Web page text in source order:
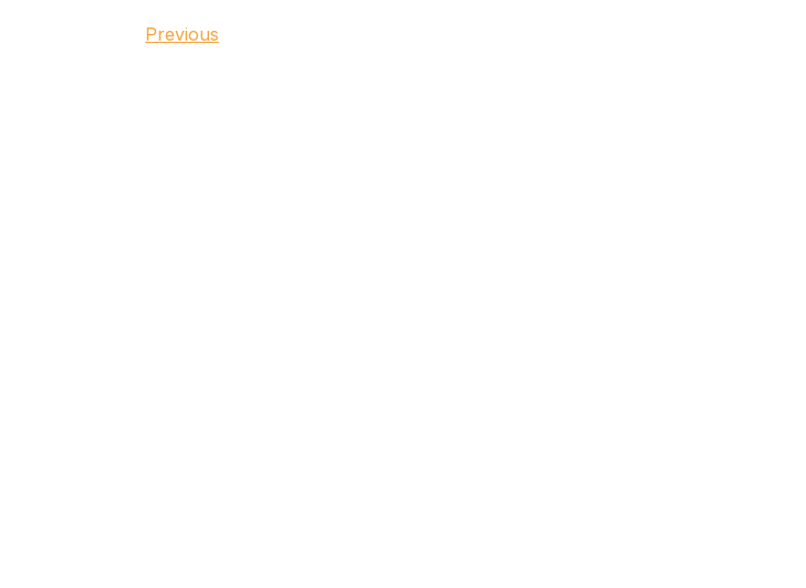
Post
Previous
Previous